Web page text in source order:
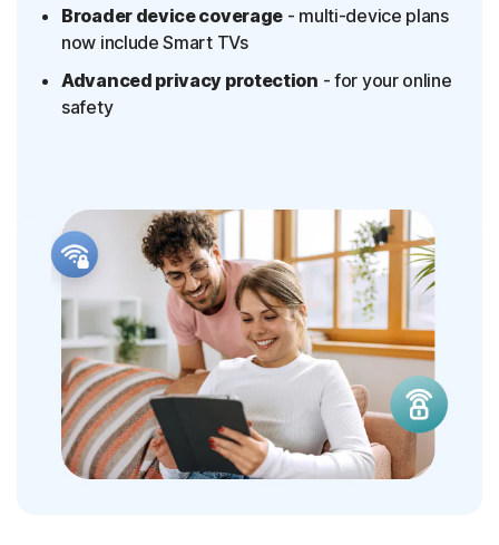
Broader device coverage - multi-device plans
now include Smart TVs
Advanced privacy protection - for your online
safety